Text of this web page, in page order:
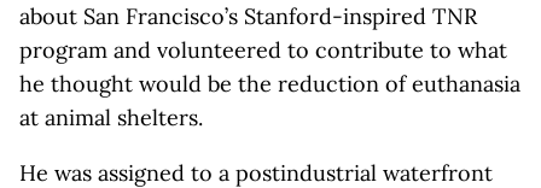
about San Francisco’s Stanford-inspired TNR
program and volunteered to contribute to what
he thought would be the reduction of euthanasia
at animal shelters.
He was assigned to a postindustrial waterfront